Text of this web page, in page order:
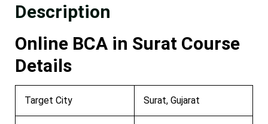
Description
Online BCA in Surat Course
Details
Target City Surat, Gujarat